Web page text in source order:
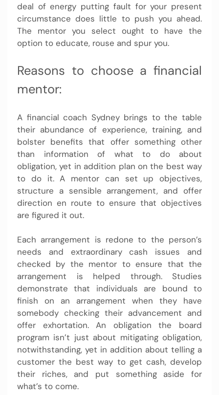
deal of energy putting fault for your present
circumstance does little to push you ahead.
The mentor you select ought to have the
option to educate, rouse and spur you.
Reasons to choose a financial
mentor:
A financial coach Sydney brings to the table
their abundance of experience, training, and
bolster benefits that offer something other
than information of what to do about
obligation, yet in addition plan on the best way
to do it. A mentor can set up objectives,
structure a sensible arrangement, and offer
direction en route to ensure that objectives
are figured it out.
Each arrangement is redone to the person’s
needs and extraordinary cash issues and
checked by the mentor to ensure that the
arrangement is helped through. Studies
demonstrate that individuals are bound to
finish on an arrangement when they have
somebody checking their advancement and
offer exhortation. An obligation the board
program isn’t just about mitigating obligation,
notwithstanding, yet in addition about telling a
customer the best way to get cash, develop
their riches, and put something aside for
what’s to come.